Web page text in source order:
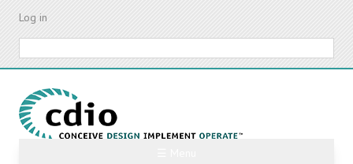
Skip
content
Log in